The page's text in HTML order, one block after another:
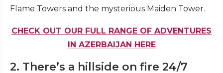
Flame Towers and the mysterious Maiden Tower.
CHECK OUT OUR FULL RANGE OF ADVENTURES
IN AZERBAIJAN HERE
2. There’s a hillside on fire 24/7